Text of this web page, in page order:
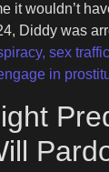
it wouldn’t
Diddy was
sex
in